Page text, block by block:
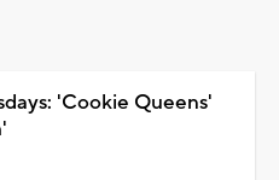
'Cookie Queens'